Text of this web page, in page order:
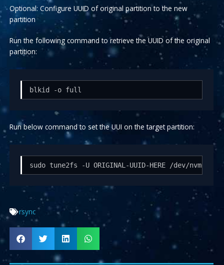
Optional: Configure UUID of original partition to the new
partition
Run the following command to retrieve the UUID of the original
partition:
blkid -o full
Run below command to set the UUI on the target partition:
sudo tune2fs -U ORIGINAL-UUID-HERE /dev/nvme1n1
rsync